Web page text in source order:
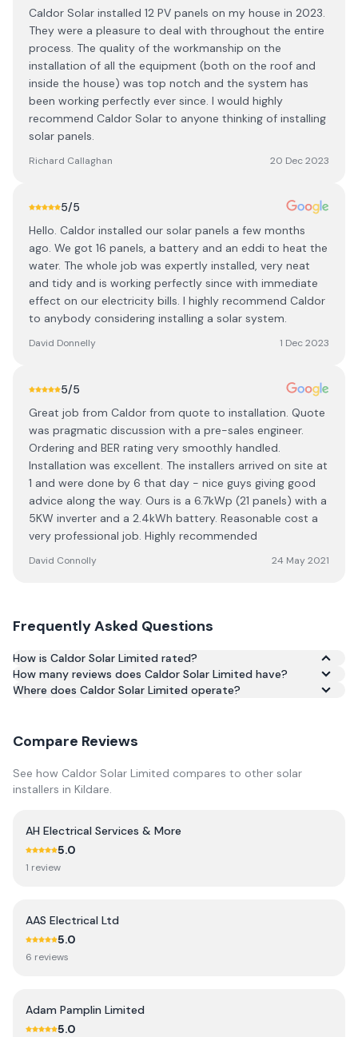
Caldor Solar installed 12 PV panels on my house in 2023.
They were a pleasure to deal with throughout the entire
process. The quality of the workmanship on the
installation of all the equipment (both on the roof and
inside the house) was top notch and the system has
been working perfectly ever since. I would highly
recommend Caldor Solar to anyone thinking of installing
solar panels.
Richard Callaghan 20 Dec 2023
5/5
Hello. Caldor installed our solar panels a few months
ago. We got 16 panels, a battery and an eddi to heat the
water. The whole job was expertly installed, very neat
and tidy and is working perfectly since with immediate
effect on our electricity bills. I highly recommend Caldor
to anybody considering installing a solar system.
David Donnelly 1 Dec 2023
5/5
Great job from Caldor from quote to installation. Quote
was pragmatic discussion with a pre-sales engineer.
Ordering and BER rating very smoothly handled.
Installation was excellent. The installers arrived on site at
1 and were done by 6 that day - nice guys giving good
advice along the way. Ours is a 6.7kWp (21 panels) with a
5KW inverter and a 2.4kWh battery. Reasonable cost a
very professional job. Highly recommended
David Connolly 24 May 2021
Frequently Asked Questions
How is Caldor Solar Limited rated?
Based on 204 reviews, Caldor Solar Limited has an
average rating of 4.7/5 across Google and Trustpilot.
How many reviews does Caldor Solar Limited have?
Where does Caldor Solar Limited operate?
Compare Reviews
See how Caldor Solar Limited compares to other solar
installers in Kildare.
AH Electrical Services & More
5.0
1 review
AAS Electrical Ltd
5.0
6 reviews
Adam Pamplin Limited
5.0